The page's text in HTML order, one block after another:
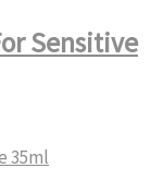
Sensitive